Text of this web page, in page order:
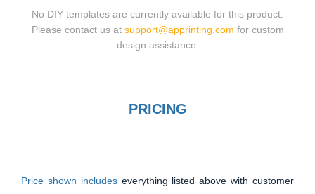
No DIY templates are currently available for this product.
Please contact us at support@apprinting.com for custom
design assistance.
PRICING
Price shown includes everything listed above with customer